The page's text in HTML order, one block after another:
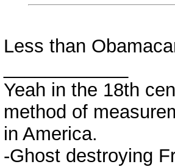
Less than
Yeah in the 18th
method of
in America.
-Ghost destroying